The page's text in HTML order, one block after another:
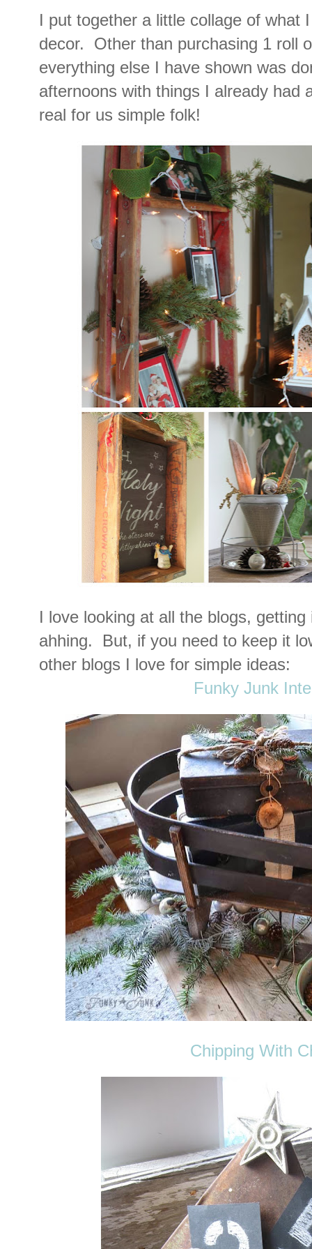
I put together a little collage of what
decor. Other than purchasing 1 roll
everything else I have shown was
afternoons with things I already had
real for us simple folk!
I love looking at all the blogs,
ahhing. But, if you need to keep it
other blogs I love for simple ideas:
Funky Junk
Chipping With